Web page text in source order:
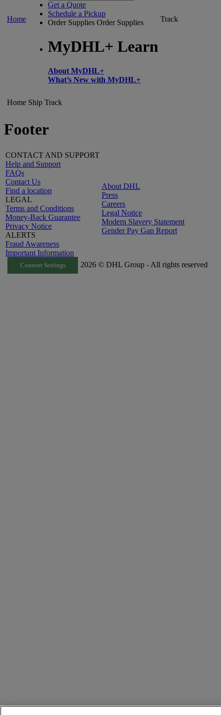
Home
Get a Quote
Schedule a Pickup
Order Supplies Order Supplies
MyDHL+ Learn
About MyDHL+
What’s New with MyDHL+
Track
Home Ship Track
Footer
CONTACT AND SUPPORT
Help and Support
FAQs
Contact Us
Find a location
LEGAL
Terms and Conditions
Money-Back Guarantee
Privacy Notice
ALERTS
Fraud Awareness
Important Information
About DHL
Press
Careers
Legal Notice
Modern Slavery Statement
Gender Pay Gap Report
Consent Settings 2026 © DHL Group - All rights reserved